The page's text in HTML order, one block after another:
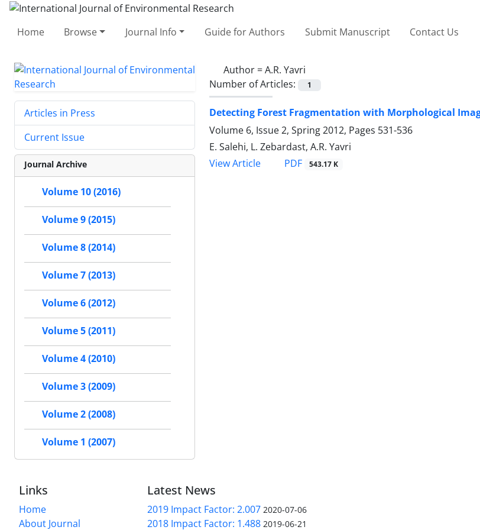
Home Browse Journal Info Guide for Authors Submit Manuscript Contact Us
Author =A.R. Yavri
Number of Articles:
1
Detecting Forest Fragmentation with Morphological
Volume 6, Issue 2, Spring 2012, Pages 531-536
E. Salehi, L. Zebardast, A.R. Yavri
View Article
PDF 543.17 K
Articles in Press
Current Issue
Journal Archive
Volume 10 (2016)
Volume 9 (2015)
Volume 8 (2014)
Volume 7 (2013)
Volume 6 (2012)
Volume 5 (2011)
Volume 4 (2010)
Volume 3 (2009)
Volume 2 (2008)
Volume 1 (2007)
Links
Home
About Journal
Latest News
2019 Impact Factor: 2.007 2020-07-06
2018 Impact Factor: 1.488 2019-06-21